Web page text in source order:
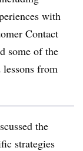
with
Contact
some of the
lessons from
the
strategies